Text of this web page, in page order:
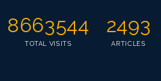
8663544
TOTAL VISITS
2493
ARTICLES